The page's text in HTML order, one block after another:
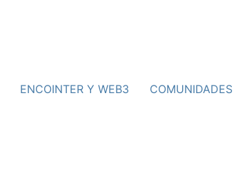
ENCOINTER Y WEB3 COMUNIDADES